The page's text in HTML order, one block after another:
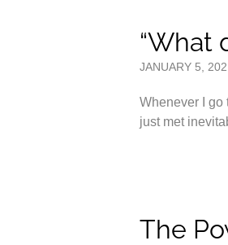
“What
JANUARY 5,
Whenever I go
just met
The